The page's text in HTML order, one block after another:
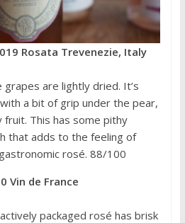
Rosata Trevenezie, Italy
are lightly dried. It’s
a bit of grip under the pear,
This has some pithy
that adds to the feeling of
rosé. 88/100
Vin de France
packaged rosé has brisk